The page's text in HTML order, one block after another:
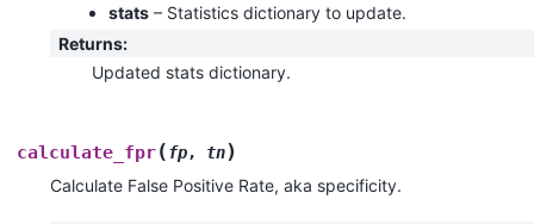
stats – Statistics dictionary to update.
Returns:
Updated stats dictionary.
calculate_fpr(fp, tn)
Calculate False Positive Rate, aka specificity.